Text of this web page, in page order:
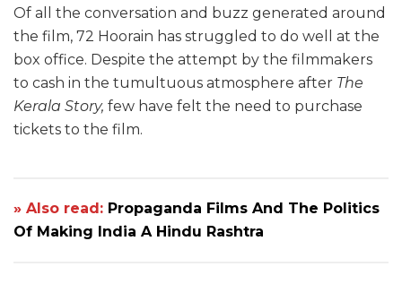
Of all the conversation and buzz generated around
the film, 72 Hoorain has struggled to do well at the
box office. Despite the attempt by the filmmakers
to cash in the tumultuous atmosphere after The
Kerala Story, few have felt the need to purchase
tickets to the film.
» Also read: Propaganda Films And The Politics
Of Making India A Hindu Rashtra